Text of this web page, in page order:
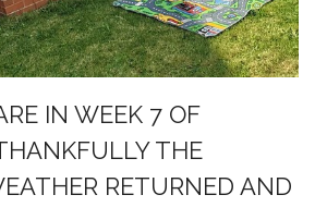
IN WEEK 7 OF
THE
RETURNED AND